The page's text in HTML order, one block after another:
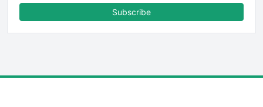
FinancePro
Subscribe